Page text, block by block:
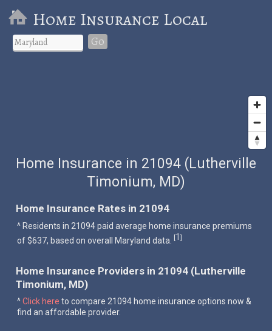
Home Insurance Local
Go
Home Insurance in 21094 (Lutherville
Timonium, MD)
Home Insurance Rates in 21094
^ Residents in 21094 paid average home insurance premiums
of $637, based on overall Maryland data. [1]
Home Insurance Providers in 21094 (Lutherville
Timonium, MD)
^Click here to compare 21094 home insurance options now &
find an affordable provider.